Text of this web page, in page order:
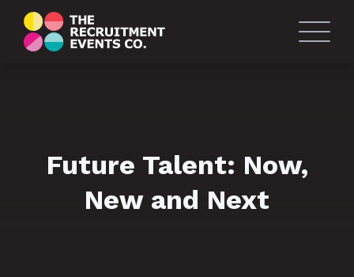
Future Talent: Now,
New and Next